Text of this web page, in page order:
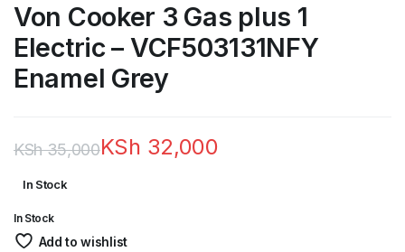
Von Cooker 3 Gas plus 1
Electric – VCF503131NFY
Enamel Grey
KSh35,000
was:
KSh 32,000
is:
In Stock
In Stock
Add to wishlist